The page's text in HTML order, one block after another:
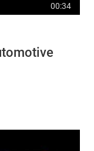
00:34